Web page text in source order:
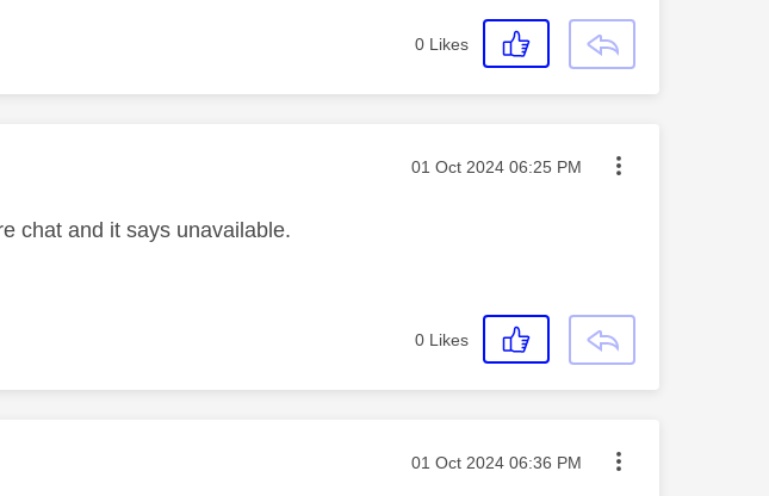
0 Likes
Message posted on
‎01 Oct 2024 06:25 PM
chat and it says unavailable.
0 Likes
Message posted on
‎01 Oct 2024 06:36 PM